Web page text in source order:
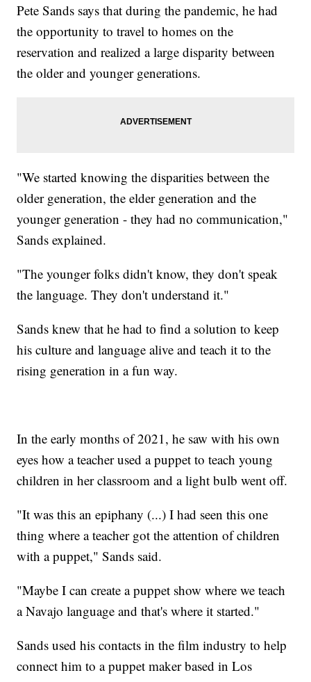
Pete Sands says that during the pandemic, he had
the opportunity to travel to homes on the
reservation and realized a large disparity between
the older and younger generations.
"We started knowing the disparities between the
older generation, the elder generation and the
younger generation - they had no communication,"
Sands explained.
"The younger folks didn't know, they don't speak
the language. They don't understand it."
Sands knew that he had to find a solution to keep
his culture and language alive and teach it to the
rising generation in a fun way.
In the early months of 2021, he saw with his own
eyes how a teacher used a puppet to teach young
children in her classroom and a light bulb went off.
"It was this an epiphany (...) I had seen this one
thing where a teacher got the attention of children
with a puppet," Sands said.
"Maybe I can create a puppet show where we teach
a Navajo language and that's where it started."
Sands used his contacts in the film industry to help
connect him to a puppet maker based in Los